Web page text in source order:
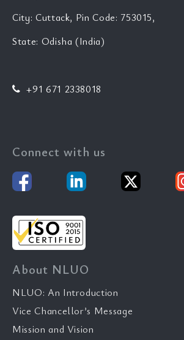
City: Cuttack, Pin Code: 753015,
State: Odisha (India)
+91 671 2338018
Connect with us
About NLUO
NLUO: An Introduction
Vice Chancellor’s Message
Mission and Vision